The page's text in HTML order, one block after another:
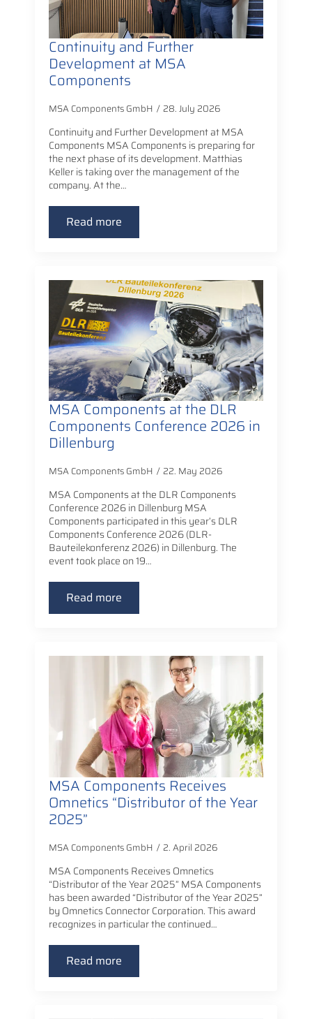
Continuity and Further
Development at MSA
Components
MSA Components GmbH 28. July 2026
Continuity and Further Development at MSA
Components MSA Components is preparing for
the next phase of its development. Matthias
Keller is taking over the management of the
company. At the…
Read more
MSA Components at the DLR
Components Conference 2026 in
Dillenburg
MSA Components GmbH 22. May 2026
MSA Components at the DLR Components
Conference 2026 in Dillenburg MSA
Components participated in this year’s DLR
Components Conference 2026 (DLR-
Bauteilekonferenz 2026) in Dillenburg. The
event took place on 19…
Read more
MSA Components Receives
Omnetics “Distributor of the Year
2025”
MSA Components GmbH 2. April 2026
MSA Components Receives Omnetics
“Distributor of the Year 2025” MSA Components
has been awarded “Distributor of the Year 2025”
by Omnetics Connector Corporation. This award
recognizes in particular the continued…
Read more